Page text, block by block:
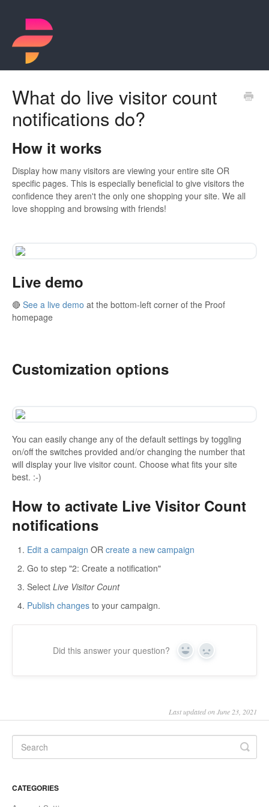
What do live visitor count
notifications do?
How it works
Display how many visitors are viewing your entire site OR
specific pages. This is especially beneficial to give visitors the
confidence they aren't the only one shopping your site. We all
love shopping and browsing with friends!
Live demo
🔴 See a live demo at the bottom-left corner of the Proof
homepage
Customization options
You can easily change any of the default settings by toggling
on/off the switches provided and/or changing the number that
will display your live visitor count. Choose what fits your site
best. :-)
How to activate Live Visitor Count
notifications
Edit a campaign OR create a new campaign
Go to step "2: Create a notification"
Select Live Visitor Count
Publish changes to your campaign.
Did this answer your question? Yes No
Last updated on June 23, 2021
CATEGORIES